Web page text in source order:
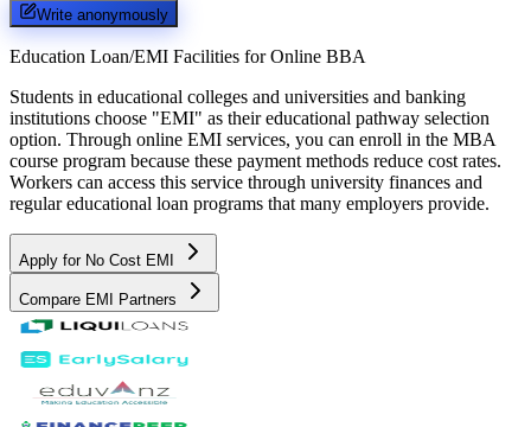
Write anonymously
Education Loan/EMI Facilities for Online BBA
Students in educational colleges and universities and banking
institutions choose "EMI" as their educational pathway selection
option. Through online EMI services, you can enroll in the MBA
course program because these payment methods reduce cost rates.
Workers can access this service through university finances and
regular educational loan programs that many employers provide.
Apply for No Cost EMI
Compare EMI Partners